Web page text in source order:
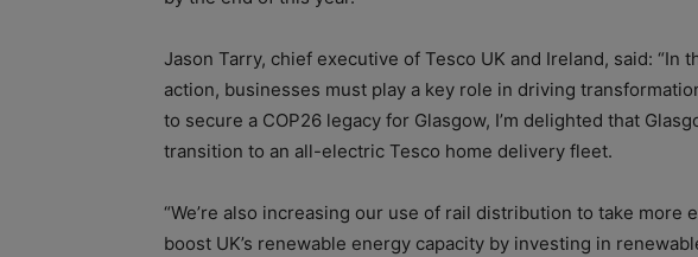
Jason Tarry, chief executive of Tesco UK and Ireland, said: “In
action, businesses must play a key role in driving
to secure a COP26 legacy for Glasgow, I’m delighted that
transition to an all-electric Tesco home delivery fleet.
“We’re also increasing our use of rail distribution to take more
boost UK’s renewable energy capacity by investing in